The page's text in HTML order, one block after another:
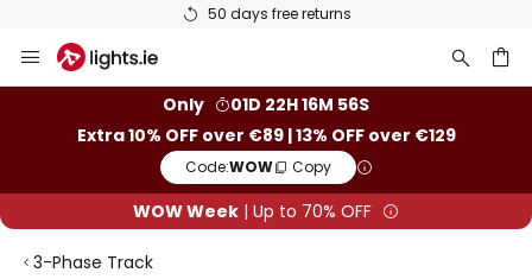
50 days free returns
to
Only
01D 22H 16M 56S
Extra 10% OFF over €89 | 13% OFF over €129
Code:WOW Copy
WOW Week | Up to 70% OFF
3-Phase Track